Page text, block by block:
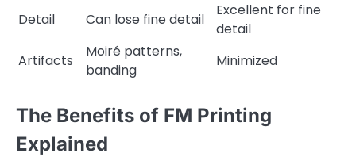
Detail
Can lose fine detail
Excellent for fine
detail
Artifacts
Moiré patterns,
banding
Minimized
The Benefits of FM Printing
Explained